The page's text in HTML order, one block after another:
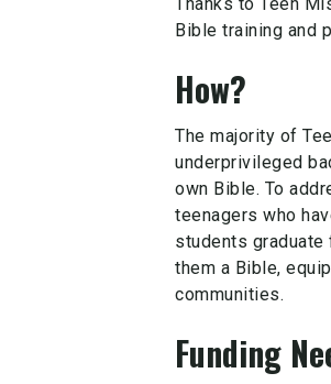
Bible training and
How?
The majority of
underprivileged
own Bible. To
teenagers who
students
them a Bible,
communities.
Funding